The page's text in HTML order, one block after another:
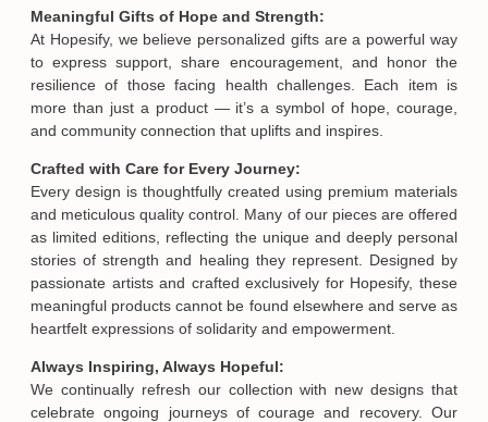
Meaningful Gifts of Hope and Strength:
At Hopesify, we believe personalized gifts are a powerful way
to express support, share encouragement, and honor the
resilience of those facing health challenges. Each item is
more than just a product — it’s a symbol of hope, courage,
and community connection that uplifts and inspires.
Crafted with Care for Every Journey:
Every design is thoughtfully created using premium materials
and meticulous quality control. Many of our pieces are offered
as limited editions, reflecting the unique and deeply personal
stories of strength and healing they represent. Designed by
passionate artists and crafted exclusively for Hopesify, these
meaningful products cannot be found elsewhere and serve as
heartfelt expressions of solidarity and empowerment.
Always Inspiring, Always Hopeful:
We continually refresh our collection with new designs that
celebrate ongoing journeys of courage and recovery. Our